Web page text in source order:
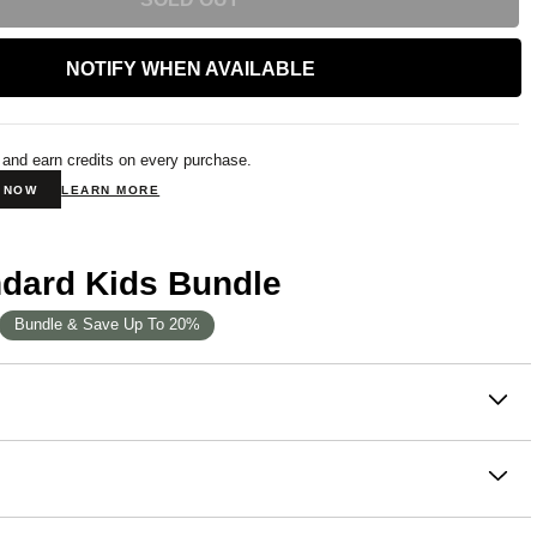
NOTIFY WHEN AVAILABLE
earn credits on every purchase.
LEARN MORE
Kids Bundle
Bundle & Save Up To 20%
Kids Hoodie celebrates the beautiful colors found in
piece in this collection is thoughtfully inspired by the
49% Polyester